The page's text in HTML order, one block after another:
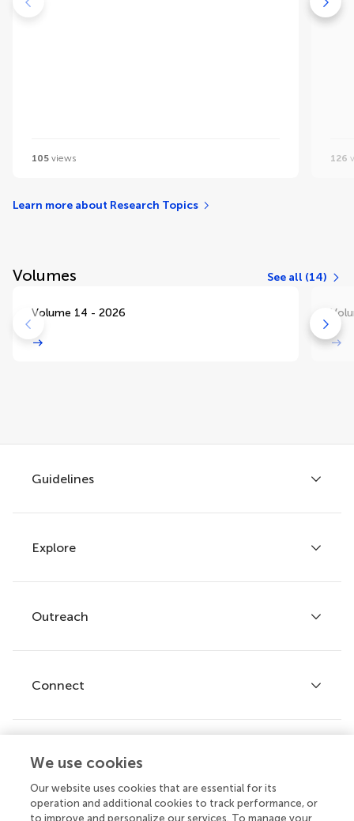
105 views 126
Learn more about Research Topics
Volumes See all (14)
Volume 14 - 2026
Guidelines
Author guidelines
Services for authors
Policies and publication ethics
Explore
Articles
Research Topics
Journals
Outreach
Frontiers Forum
Frontiers Policy Labs
Connect
Help center
Emails and alerts
We use cookies
Our website uses cookies that are essential for its
operation and additional cookies to track performance, or
to improve and personalize our services. To manage your